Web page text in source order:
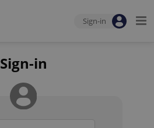
Sign-in
Sign-in